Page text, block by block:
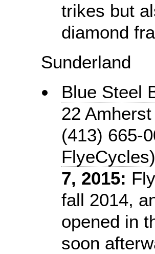
trikes but
diamond
Sunderland
Blue Steel
22
(413) 665-
FlyeCycles
7, 2015:
fall 2014,
opened in
soon